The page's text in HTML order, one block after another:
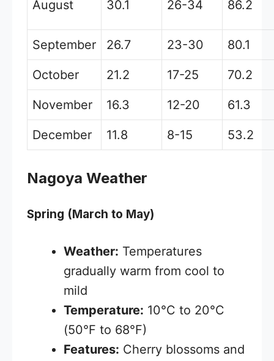
August 30.1 26-34 86.2
September 26.7 23-30 80.1
October 21.2 17-25 70.2
November 16.3 12-20 61.3
December 11.8 8-15 53.2
Nagoya Weather
Spring (March to May)
Weather: Temperatures
gradually warm from cool to
mild
Temperature: 10°C to 20°C
(50°F to 68°F)
Features: Cherry blossoms and